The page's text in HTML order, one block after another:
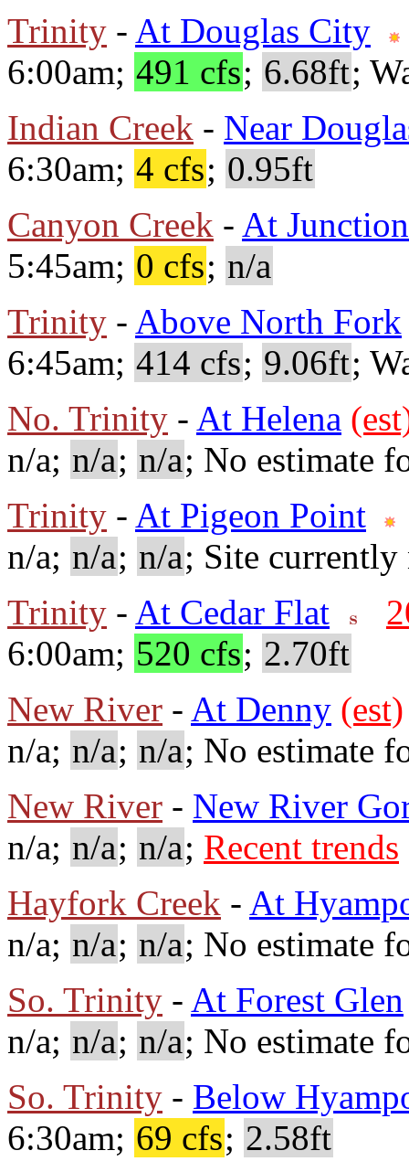
Trinity - At Douglas City
6:00am; 491 cfs; 6.68ft;
Indian Creek - Near
6:30am; 4 cfs; 0.95ft
Canyon Creek - At
5:45am; 0 cfs; n/a
Trinity - Above North Fork
6:45am; 414 cfs; 9.06ft;
No. Trinity - At Helena
n/a; n/a; n/a; No estimate
Trinity - At Pigeon Point
n/a; n/a; n/a; Site
Trinity - At Cedar Flat
6:00am; 520 cfs; 2.70ft
New River - At Denny (est)
n/a; n/a; n/a; No estimate
New River - New River
n/a; n/a; n/a; Recent trends
Hayfork Creek - At
n/a; n/a; n/a; No estimate
So. Trinity - At Forest Glen
n/a; n/a; n/a; No estimate
So. Trinity - Below
6:30am; 69 cfs; 2.58ft